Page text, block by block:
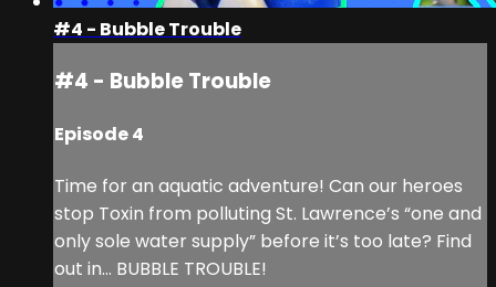
#4 - Bubble Trouble
#4 - Bubble Trouble
Episode 4
Time for an aquatic adventure! Can our heroes
stop Toxin from polluting St. Lawrence’s “one and
only sole water supply” before it’s too late? Find
out in… BUBBLE TROUBLE!